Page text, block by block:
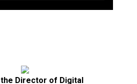
the Director of Digital